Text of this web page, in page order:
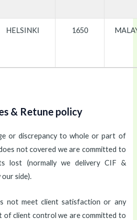
HELSINKI 1650
& Retune policy
or discrepancy to whole or part of
not covered we are committed to
lost (normally we delivery CIF &
our side).
not meet client satisfaction or any
of client control we are committed to